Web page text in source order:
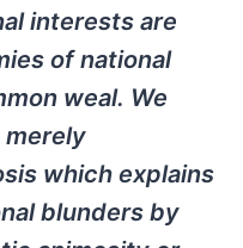
interests are
of national
weal. We
merely
which explains
blunders by